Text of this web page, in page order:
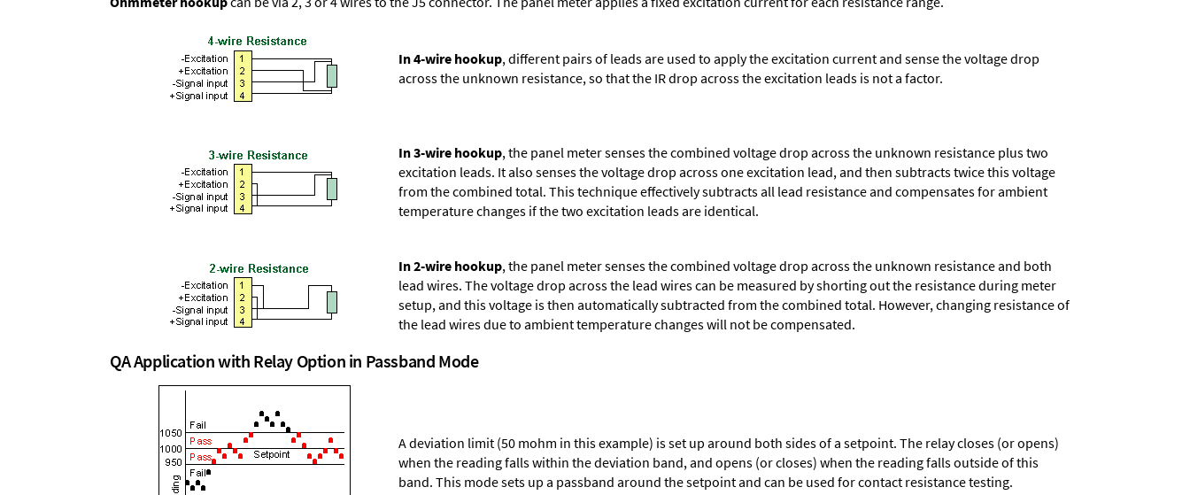
In 4-wire hookup, different pairs of leads are used to apply the excitation current and sense the voltage drop
across the unknown resistance, so that the IR drop across the excitation leads is not a factor.
In 3-wire hookup, the panel meter senses the combined voltage drop across the unknown resistance plus two
excitation leads. It also senses the voltage drop across one excitation lead, and then subtracts twice this voltage
from the combined total. This technique effectively subtracts all lead resistance and compensates for ambient
temperature changes if the two excitation leads are identical.
In 2-wire hookup, the panel meter senses the combined voltage drop across the unknown resistance and both
lead wires. The voltage drop across the lead wires can be measured by shorting out the resistance during meter
setup, and this voltage is then automatically subtracted from the combined total. However, changing resistance of
the lead wires due to ambient temperature changes will not be compensated.
QA Application with Relay Option in Passband Mode
A deviation limit (50 mohm in this example) is set up around both sides of a setpoint. The relay closes (or opens)
when the reading falls within the deviation band, and opens (or closes) when the reading falls outside of this
band. This mode sets up a passband around the setpoint and can be used for contact resistance testing.